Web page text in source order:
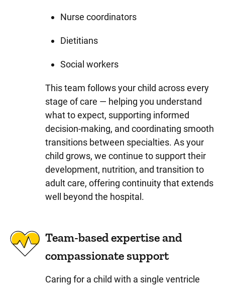
Nurse coordinators
Dietitians
Social workers
This team follows your child across every
stage of care — helping you understand
what to expect, supporting informed
decision-making, and coordinating smooth
transitions between specialties. As your
child grows, we continue to support their
development, nutrition, and transition to
adult care, offering continuity that extends
well beyond the hospital.
Team-based expertise and
compassionate support
Caring for a child with a single ventricle